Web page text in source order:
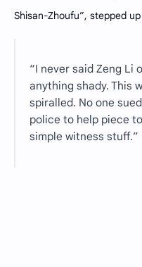
Shisan-Zhoufu”, stepped
“I never said Zeng Li
anything shady. This
spiralled. No one
police to help piece
simple witness stuff.”